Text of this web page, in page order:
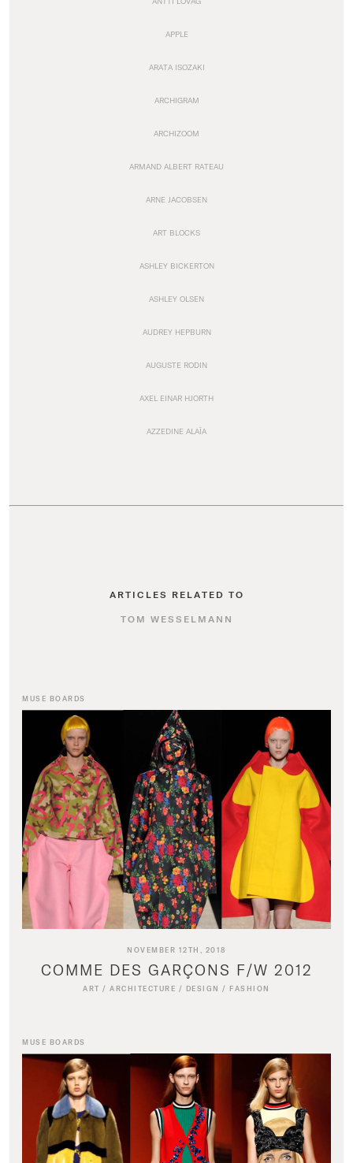
APPLE
ARATA ISOZAKI
ARCHIGRAM
ARCHIZOOM
ARMAND ALBERT RATEAU
ARNE JACOBSEN
ART BLOCKS
ASHLEY BICKERTON
ASHLEY OLSEN
AUDREY HEPBURN
AUGUSTE RODIN
AXEL EINAR HJORTH
AZZEDINE ALAÏA
ARTICLES RELATED TO
TOM WESSELMANN
MUSE BOARDS
NOVEMBER 12TH, 2018
COMME DES GARÇONS F/W 2012
ART /ARCHITECTURE / DESIGN / FASHION
MUSE BOARDS